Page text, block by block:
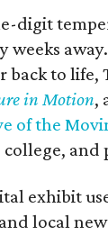
digit
weeks
back to life,
in Motion,
of the
exhibit
local